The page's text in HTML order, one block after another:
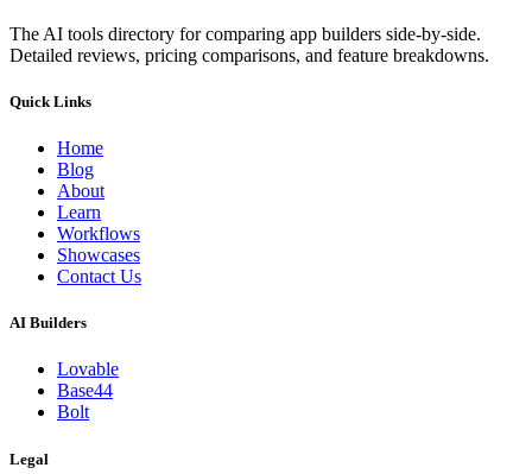
The AI tools directory for comparing app builders side-by-side.
Detailed reviews, pricing comparisons, and feature breakdowns.
Quick Links
Home
Blog
About
Learn
Workflows
Showcases
Contact Us
AI Builders
Lovable
Base44
Bolt
Legal